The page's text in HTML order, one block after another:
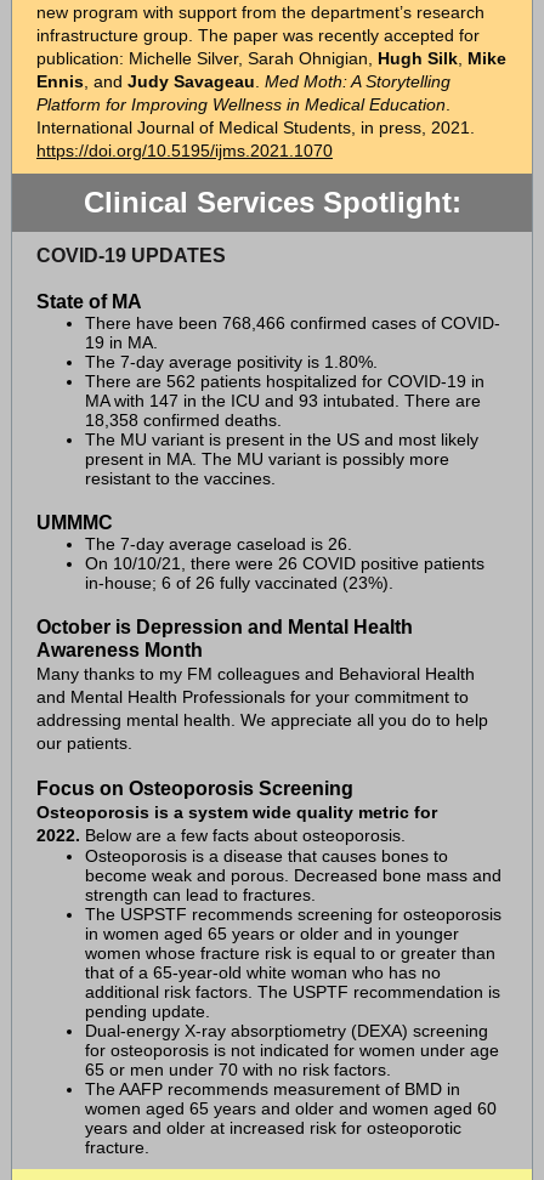
new program with support from the department’s research
infrastructure group. The paper was recently accepted for
publication: Michelle Silver, Sarah Ohnigian, Hugh Silk Mike
Ennis , and Judy Savageau Med Moth: A Storytelling
Platform for Improving Wellness in Medical Education
International Journal of Medical Students, in press, 2021.
https://doi.org/10.5195/ijms.2021.1070
Clinical Services Spotlight:
COVID-19 UPDATES
State of MA
There have been 768,466 confirmed cases of COVID-
19 in MA.
The 7-day average positivity is 1.80%.
There are 562 patients hospitalized for COVID-19 in
MA with 147 in the ICU and 93 intubated. There are
18,358 confirmed deaths.
The MU variant is present in the US and most likely
present in MA. The MU variant is possibly more
resistant to the vaccines.
UMMMC
The 7-day average caseload is 26.
On 10/10/21, there were 26 COVID positive patients
in-house; 6 of 26 fully vaccinated (23%).
October is Depression and Mental Health
Awareness Month
Many thanks to my FM colleagues and Behavioral Health
and Mental Health Professionals for your commitment to
addressing mental health. We appreciate all you do to help
our patients.
Focus on Osteoporosis Screening
Osteoporosis is a system wide quality metric for
2022. Below are a few facts about osteoporosis.
Osteoporosis is a disease that causes bones to
become weak and porous. Decreased bone mass and
strength can lead to fractures.
The USPSTF recommends screening for osteoporosis
in women aged 65 years or older and in younger
women whose fracture risk is equal to or greater than
that of a 65-year-old white woman who has no
additional risk factors. The USPTF recommendation is
pending update.
Dual-energy X-ray absorptiometry (DEXA) screening
for osteoporosis is not indicated for women under age
65 or men under 70 with no risk factors.
The AAFP recommends measurement of BMD in
women aged 65 years and older and women aged 60
years and older at increased risk for osteoporotic
fracture.